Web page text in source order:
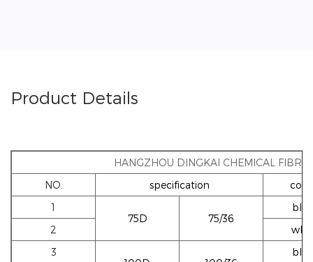
Product Details
HANGZHOU DINGKAI CHEMICAL FIBRE
NO.
specification
1
75D
75/36
2
3